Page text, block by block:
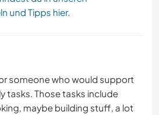
und Tipps hier.
someone who would support
tasks. Those tasks include
maybe building stuff, a lot